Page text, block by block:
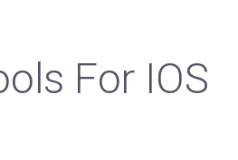
For IOS